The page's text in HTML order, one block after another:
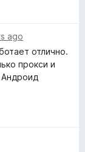
ago
отлично.
прокси и